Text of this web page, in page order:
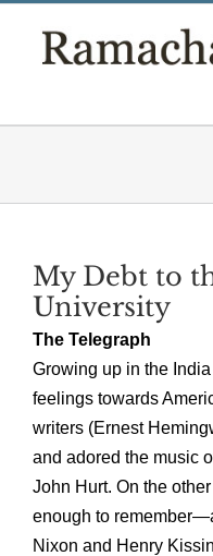
My Debt to
University
The Telegraph
Growing up in the
feelings towards
writers (Ernest
and adored the music
John Hurt. On the
enough to
Nixon and Henry